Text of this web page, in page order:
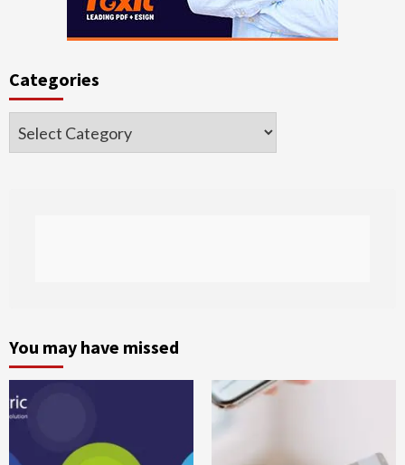
Categories
Categories
You may have missed